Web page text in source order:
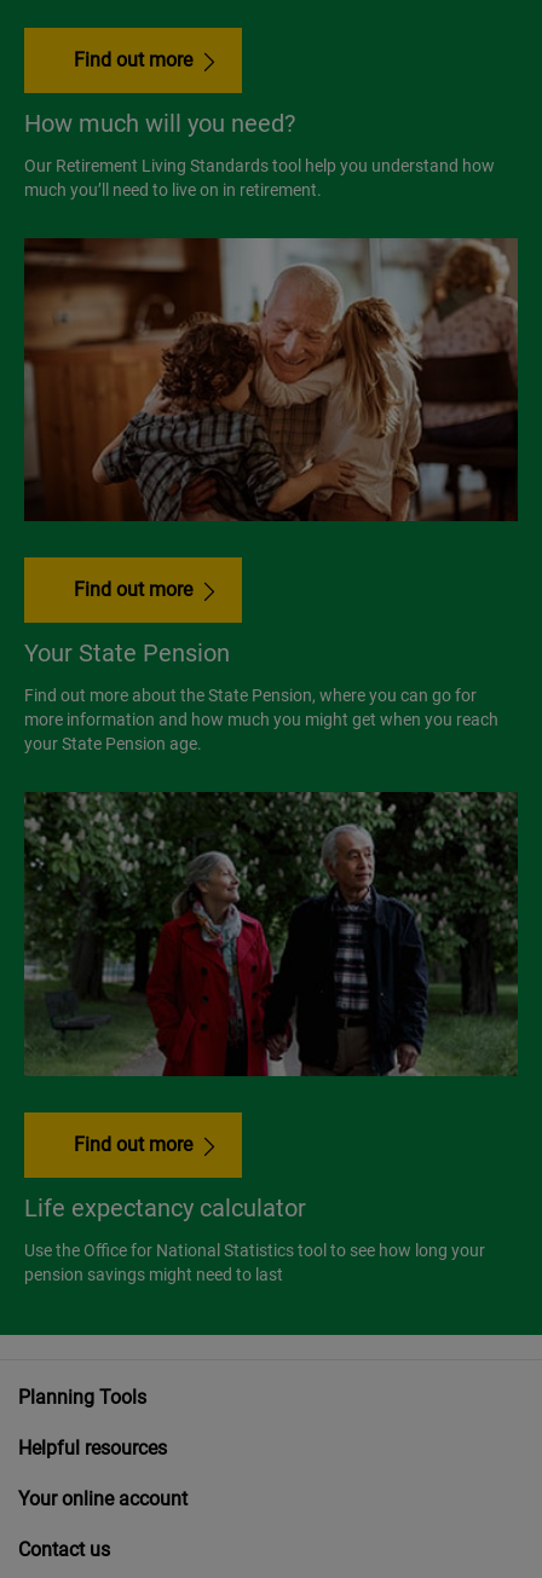
Find out more
How much will you need?
Our Retirement Living Standards tool help you understand how
much you’ll need to live on in retirement.
Find out more
Your State Pension
Find out more about the State Pension, where you can go for
more information and how much you might get when you reach
your State Pension age.
Find out more
Life expectancy calculator
Use the Office for National Statistics tool to see how long your
pension savings might need to last
Planning Tools
Helpful resources
Your online account
Contact us